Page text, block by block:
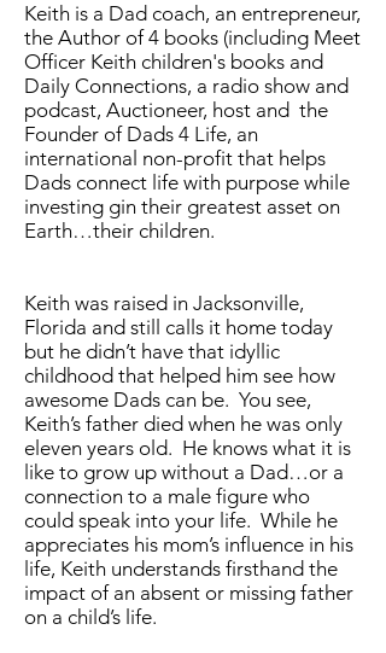
Keith is a Dad coach, an entrepreneur,
the Author of 4 books (including Meet
Officer Keith children's books and
Daily Connections, a radio show and
podcast, Auctioneer, host and the
Founder of Dads 4 Life, an
international non-profit that helps
Dads connect life with purpose while
investing gin their greatest asset on
Earth…their children.
Keith was raised in Jacksonville,
Florida and still calls it home today
but he didn’t have that idyllic
childhood that helped him see how
awesome Dads can be. You see,
Keith’s father died when he was only
eleven years old. He knows what it is
like to grow up without a Dad…or a
connection to a male figure who
could speak into your life. While he
appreciates his mom’s influence in his
life, Keith understands firsthand the
impact of an absent or missing father
on a child’s life.